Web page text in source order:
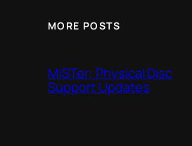
MORE POSTS
MiSTer: Physical Disc
Support Updates